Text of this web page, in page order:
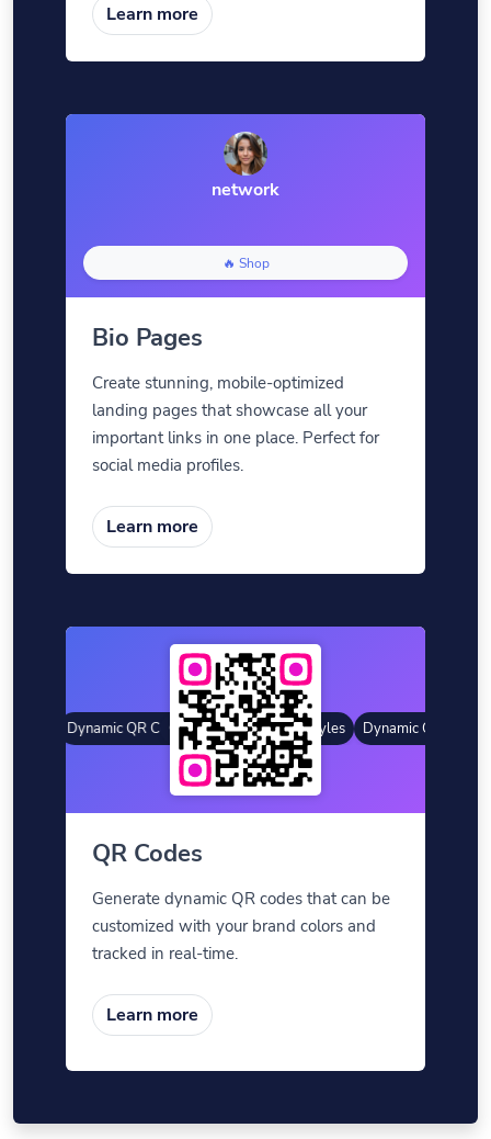
Learn more
network
🔥 Shop
Bio Pages
Create stunning, mobile-optimized
landing pages that showcase all your
important links in one place. Perfect for
social media profiles.
Learn more
Dynamic QR Codes Custom Frames
Gradient Color QR Styles Dynamic QR Codes
QR Codes
Generate dynamic QR codes that can be
customized with your brand colors and
tracked in real-time.
Learn more